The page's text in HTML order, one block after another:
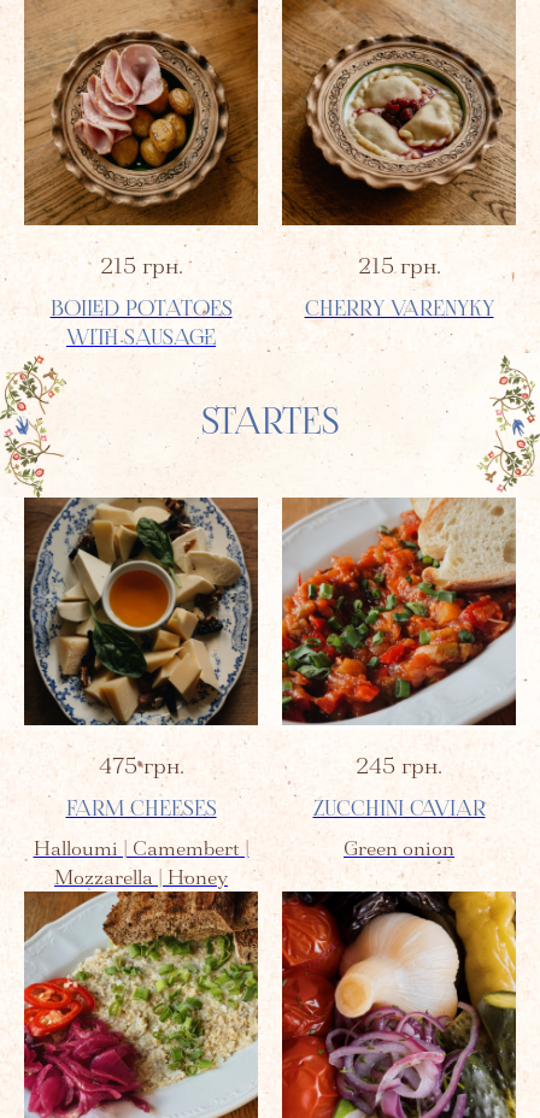
215 грн.
BOILED POTATOES
WITH SAUSAGE
215 грн.
CHERRY VARENYKY
STARTES
475 грн.
FARM CHEESES
Halloumi | Camembert |
Mozzarella | Honey
245 грн.
ZUCCHINI CAVIAR
Green onion